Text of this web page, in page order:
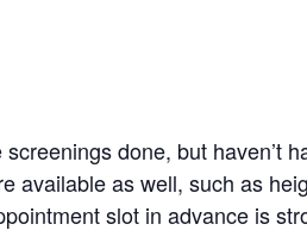
done, but haven’t
available as well, such as
slot in advance is